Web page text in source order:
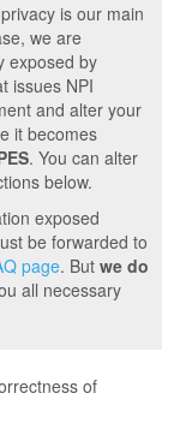
is our main
we are
exposed by
issues NPI
and alter your
it becomes
. You can alter
below.
exposed
be forwarded to
page. But we do
all necessary
of